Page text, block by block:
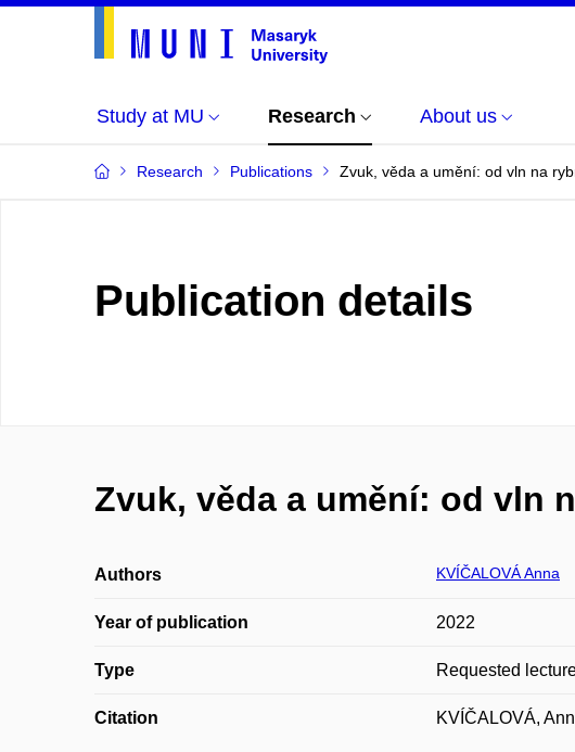
Study at MU Research About us
Research Publications Zvuk, věda a umění: od vln na
Publication details
Zvuk, věda a umění: od vln
Authors KVÍČALOVÁ Anna
Year of publication 2022
Type Requested
Citation KVÍČALOVÁ,